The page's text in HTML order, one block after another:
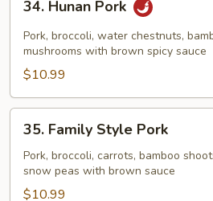
Hunan
Pork
34. Hunan Pork
Pork, broccoli, water chestnuts,
mushrooms with brown spicy sauce
$10.99
Family
Style
Pork
35. Family Style Pork
Pork, broccoli, carrots, bamboo
snow peas with brown sauce
$10.99